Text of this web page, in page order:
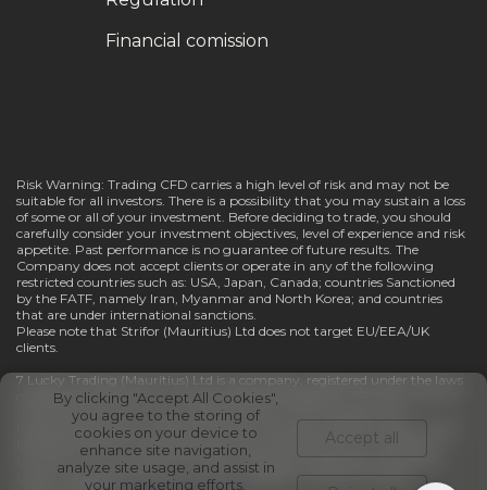
Financial comission
Risk Warning: Trading CFD carries a high level of risk and may not be
suitable for all investors. There is a possibility that you may sustain a loss
of some or all of your investment. Before deciding to trade, you should
carefully consider your investment objectives, level of experience and risk
appetite. Past performance is no guarantee of future results. The
Company does not accept clients or operate in any of the following
restricted countries such as: USA, Japan, Canada; countries Sanctioned
by the FATF, namely Iran, Myanmar and North Korea; and countries
that are under international sanctions.
Please note that Strifor (Mauritius) Ltd does not target EU/EEA/UK
clients.
7 Lucky Trading (Mauritius) Ltd is a company, registered under the laws
of Republic of Mauritius, having registered address at: 1/F River Court, 6
St Denis Street, Port Louis, 11328, Mauritius. The Company has
Investment Dealer (Full Service Dealer, excluding Underwriting) License
№GB23202670 and regulated by Financial Services Commission of
Mauritius. In pursuance of a written resolution dated 21st July 2025 7
Lucky Trading (Mauritius) Ltd has changed its name into Strifor
By clicking "Accept All Cookies",
you agree to the storing of
cookies on your device to
enhance site navigation,
analyze site usage, and assist in
your marketing efforts.
Accept all